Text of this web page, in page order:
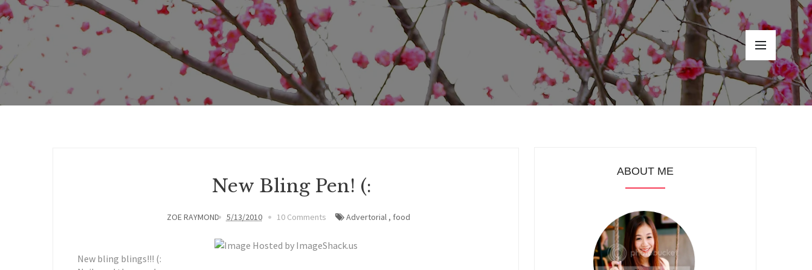
New Bling Pen! (:
ZOE RAYMOND 5/13/2010 10 Comments Advertorial, food
New bling blings!!! (:
ABOUT ME